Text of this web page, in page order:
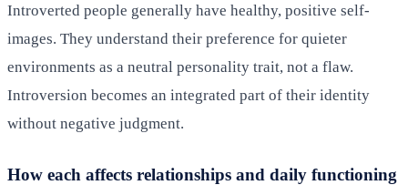
Introverted people generally have healthy, positive self-
images. They understand their preference for quieter
environments as a neutral personality trait, not a flaw.
Introversion becomes an integrated part of their identity
without negative judgment.
How each affects relationships and daily functioning